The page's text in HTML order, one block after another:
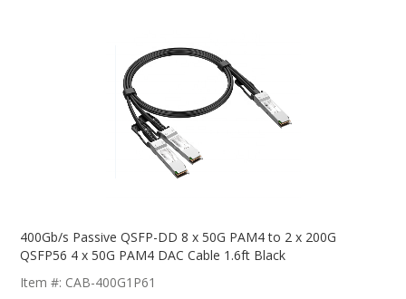
The
400Gb/s Passive QSFP-DD 8 x 50G PAM4 to 2 x 200G
QSFP56 4 x 50G PAM4 DAC Cable 1.6ft Black
Item #: CAB-400G1P61